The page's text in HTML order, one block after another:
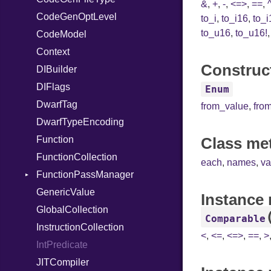
TypeNode
UnaryExpression
UninitializedVar
Union
Var
VisibilityModifier
When
While
Unmapped
CodeGenOptLevel
CodeModel
Context
DIBuilder
DIFlags
DwarfTag
DwarfTypeEncoding
Function
FunctionCollection
FunctionPassManager
Runner
GenericValue
GlobalCollection
InstructionCollection
IntPredicate
JITCompiler
&,+,-,<=>,==,
to_i,to_i16,
to_u16,to_u16!
Enum
from_value,
Class
each, names,
Instance
Comparable
<,<=,<=>,==,>